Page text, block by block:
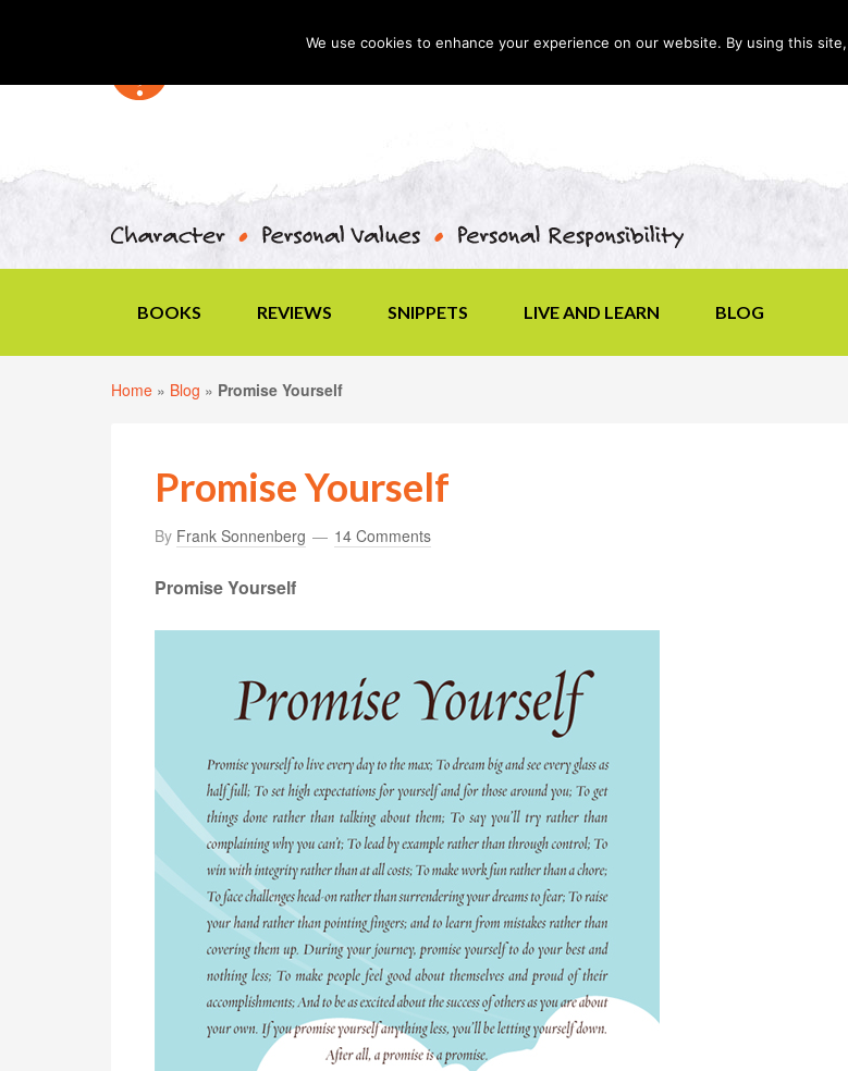
BOOKS REVIEWS SNIPPETS LIVE AND LEARN BLOG
Home » Blog » Promise Yourself
Promise Yourself
By Frank Sonnenberg 14 Comments
Promise Yourself
We use cookies to enhance your experience on our website. By using this